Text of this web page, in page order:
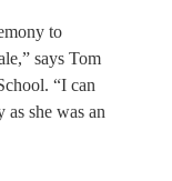
to
says Tom
“I can
as she was an